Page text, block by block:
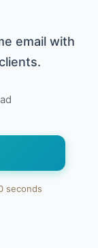
email with
seconds